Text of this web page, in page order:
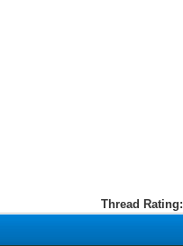
Thread Rating: